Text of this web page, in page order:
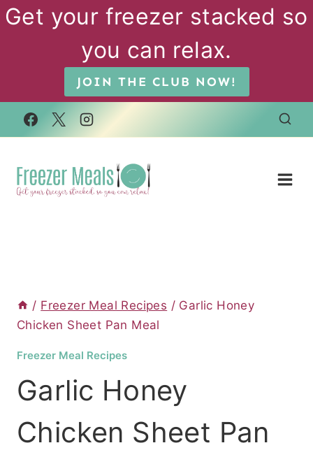
Skip
Get your freezer stacked so
you can relax.
JOIN THE CLUB NOW!
/ Freezer Meal Recipes / Garlic Honey
Chicken Sheet Pan Meal
Freezer Meal Recipes
Garlic Honey
Chicken Sheet Pan